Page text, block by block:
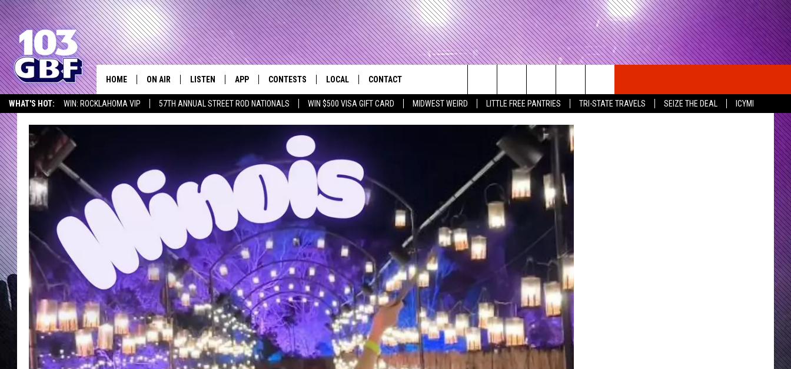
WHAT'S HOT: WIN: ROCKLAHOMA VIP 57TH ANNUAL STREET ROD NATIONALS WIN $500 VISA GIFT CARD MIDWEST WEIRD LITTLE FREE PANTRIES TRI-STATE TRAVELS SEIZE THE DEAL
ICYMI
LISTEN AT HOME
Everything that Rocks the River City
HOME ON AIR
DJS
SHOWS FREE BEER & HOT WINGS
KAT MYKALS
WES NESSMAN
LOUDWIRE NIGHTS
LISTEN
MOBILE APP
APP
DOWNLOAD IOS APP
DOWNLOAD ANDROID APP
CONTESTS
CONTESTS HELP
GENERAL CONTEST RULES
LOCAL
SEIZE THE DEAL
CONTACT
NEWSLETTER
ADVERTISE
Search
The
Site